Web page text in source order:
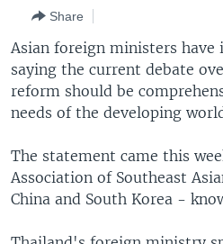
SearchEUROPE
MIDDLE EAST
SOUTH & CENTRAL ASIA
LATEST GLOBAL COVERAGE
FOLLOW US
Languages
Share
Asian foreign ministers have
saying the current debate
reform should be
needs of the developing
The statement came this
Association of Southeast
China and South Korea -